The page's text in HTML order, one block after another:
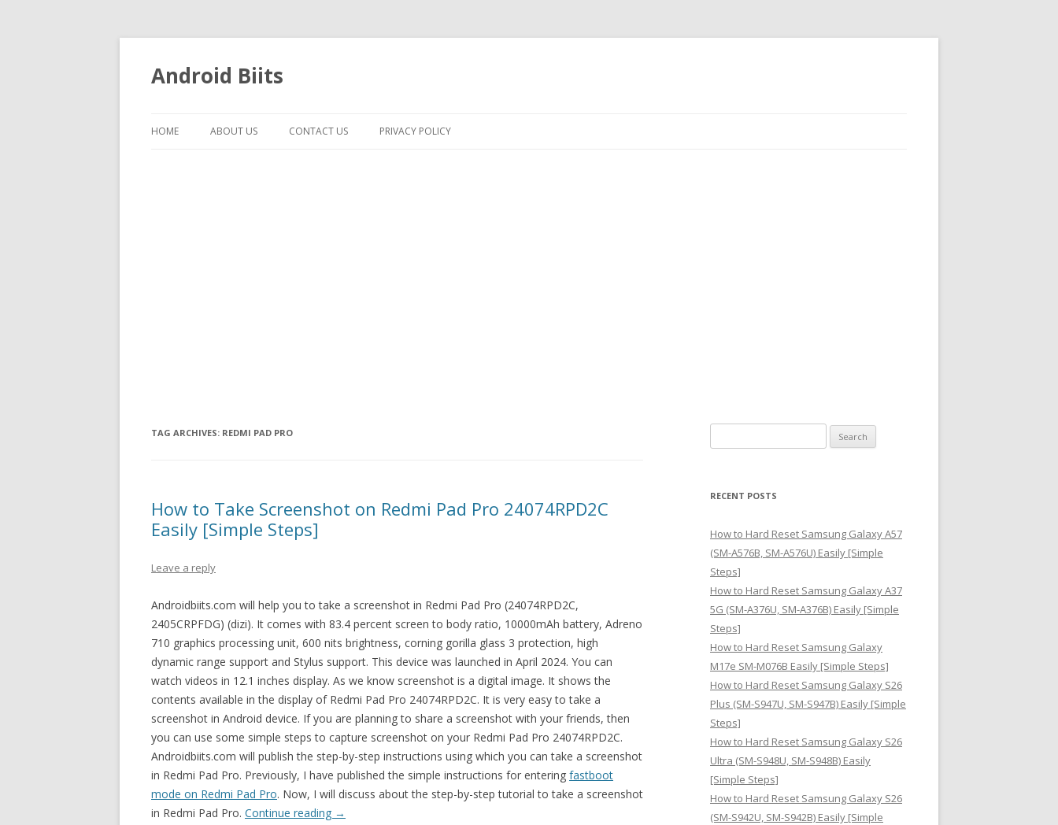
Android Biits
HOME ABOUT US CONTACT US PRIVACY POLICY
TAG ARCHIVES: REDMI PAD PRO
How to Take Screenshot on Redmi Pad Pro 24074RPD2C
Easily [Simple Steps]
Leave a reply
Androidbiits.com will help you to take a screenshot in Redmi Pad Pro (24074RPD2C,
2405CRPFDG) (dizi). It comes with 83.4 percent screen to body ratio, 10000mAh battery, Adreno
710 graphics processing unit, 600 nits brightness, corning gorilla glass 3 protection, high
dynamic range support and Stylus support. This device was launched in April 2024. You can
watch videos in 12.1 inches display. As we know screenshot is a digital image. It shows the
contents available in the display of Redmi Pad Pro 24074RPD2C. It is very easy to take a
screenshot in Android device. If you are planning to share a screenshot with your friends, then
you can use some simple steps to capture screenshot on your Redmi Pad Pro 24074RPD2C.
Androidbiits.com will publish the step-by-step instructions using which you can take a screenshot
in Redmi Pad Pro. Previously, I have published the simple instructions for entering fastboot
mode on Redmi Pad Pro. Now, I will discuss about the step-by-step tutorial to take a screenshot
in Redmi Pad Pro. Continue reading →
e
r
h
f
o
r
:
RECENT POSTS
How to Hard Reset Samsung Galaxy A57
(SM-A576B, SM-A576U) Easily [Simple
Steps]
How to Hard Reset Samsung Galaxy A37
5G (SM-A376U, SM-A376B) Easily [Simple
Steps]
How to Hard Reset Samsung Galaxy
M17e SM-M076B Easily [Simple Steps]
How to Hard Reset Samsung Galaxy S26
Plus (SM-S947U, SM-S947B) Easily [Simple
Steps]
How to Hard Reset Samsung Galaxy S26
Ultra (SM-S948U, SM-S948B) Easily
[Simple Steps]
How to Hard Reset Samsung Galaxy S26
(SM-S942U, SM-S942B) Easily [Simple